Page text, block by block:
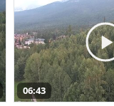
06:43